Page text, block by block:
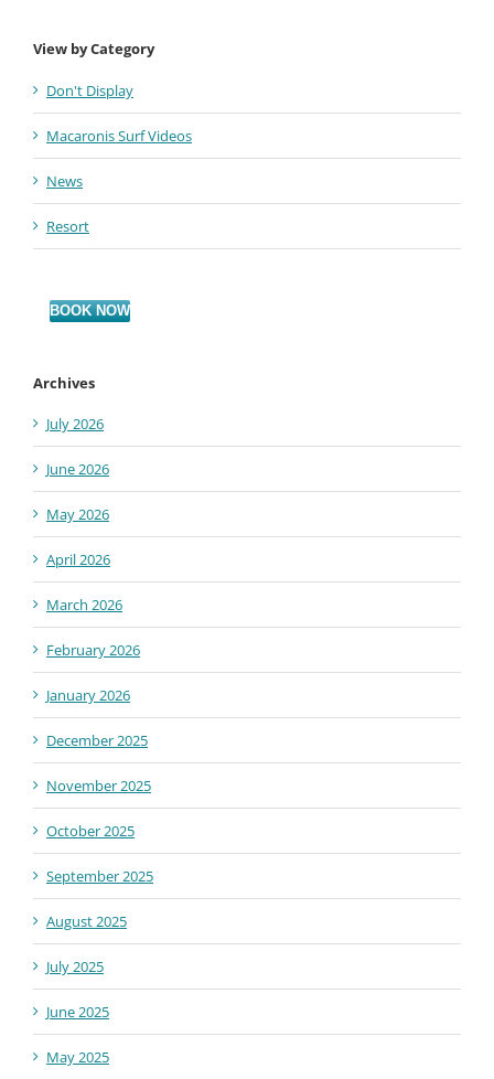
View by Category
Don't Display
Macaronis Surf Videos
News
Resort
BOOK NOW
Archives
July 2026
June 2026
May 2026
April 2026
March 2026
February 2026
January 2026
December 2025
November 2025
October 2025
September 2025
August 2025
July 2025
June 2025
May 2025